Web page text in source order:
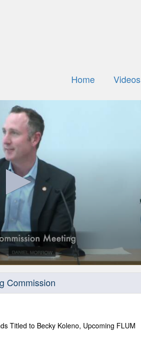
Home Videos
Commission
Titled to Becky Koleno, Upcoming FLUM